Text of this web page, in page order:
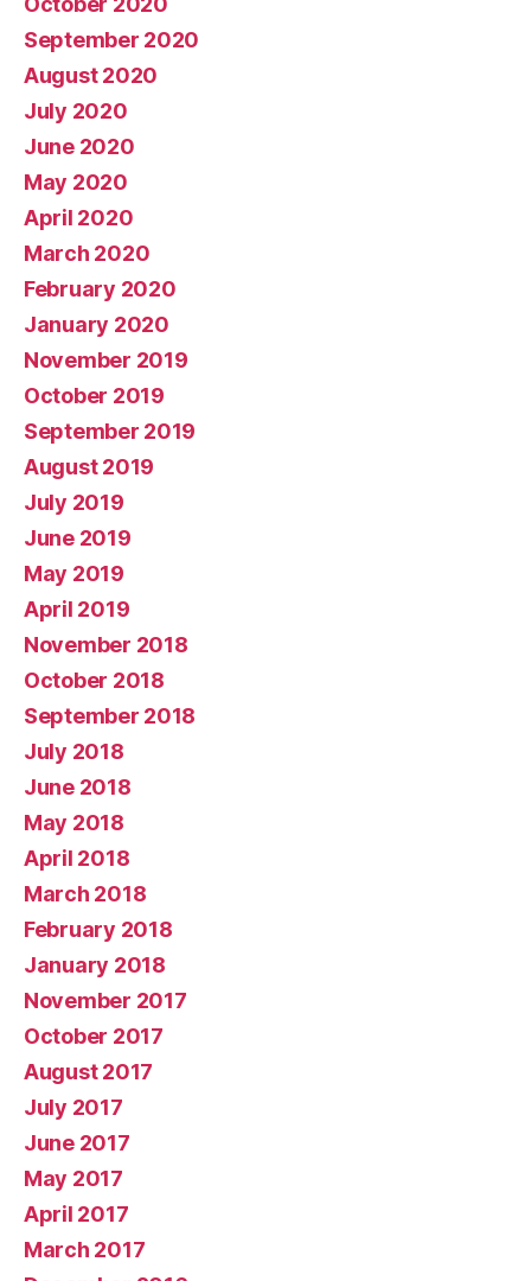
September 2020
August 2020
July 2020
June 2020
May 2020
April 2020
March 2020
February 2020
January 2020
November 2019
October 2019
September 2019
August 2019
July 2019
June 2019
May 2019
April 2019
November 2018
October 2018
September 2018
July 2018
June 2018
May 2018
April 2018
March 2018
February 2018
January 2018
November 2017
October 2017
August 2017
July 2017
June 2017
May 2017
April 2017
March 2017